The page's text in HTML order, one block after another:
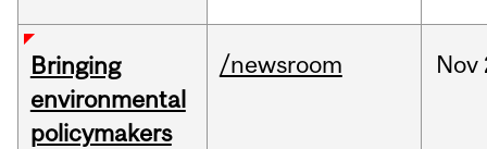
Bringing
environmental
policymakers
/newsroom Nov